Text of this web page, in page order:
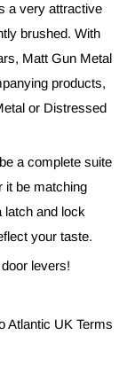
a very attractive
brushed. With
Matt Gun Metal
products,
or Distressed
a complete suite
it be matching
latch and lock
your taste.
levers!
Atlantic UK Terms